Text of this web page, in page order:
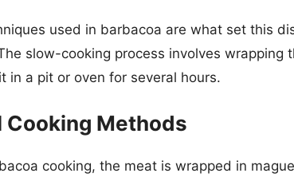
used in barbacoa are what set this
slow-cooking process involves wrapping
in a pit or oven for several hours.
Cooking Methods
cooking, the meat is wrapped in